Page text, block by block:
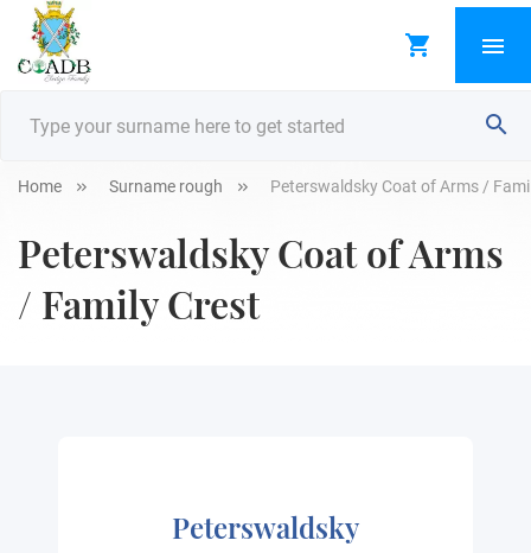
Home Surname rough Peterswaldsky Coat of Arms /
Peterswaldsky Coat of Arms
/ Family Crest
Peterswaldsky